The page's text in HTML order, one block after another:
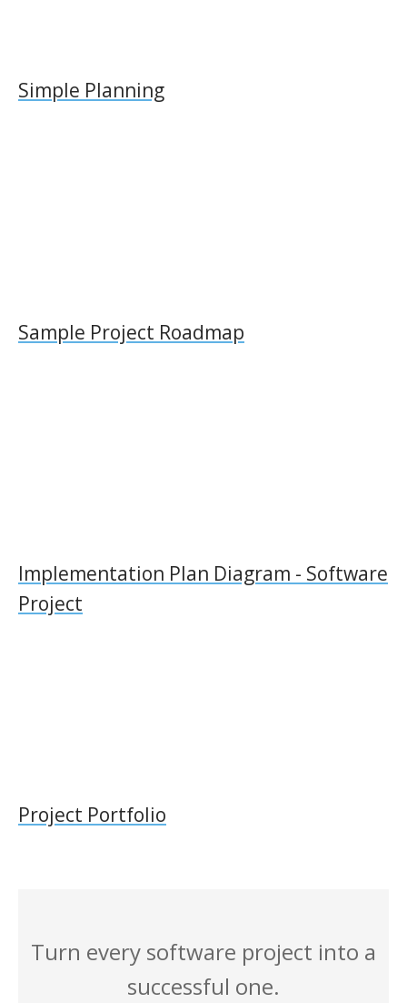
Simple Planning
Sample Project Roadmap
Implementation Plan Diagram - Software
Project
Project Portfolio
Turn every software project into a
successful one.